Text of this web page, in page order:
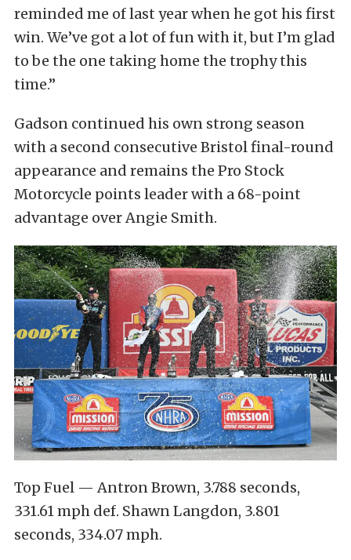
reminded me of last year when he got his first
win. We’ve got a lot of fun with it, but I’m glad
to be the one taking home the trophy this
time.”
Gadson continued his own strong season
with a second consecutive Bristol final-round
appearance and remains the Pro Stock
Motorcycle points leader with a 68-point
advantage over Angie Smith.
Top Fuel — Antron Brown, 3.788 seconds,
331.61 mph def. Shawn Langdon, 3.801
seconds, 334.07 mph.